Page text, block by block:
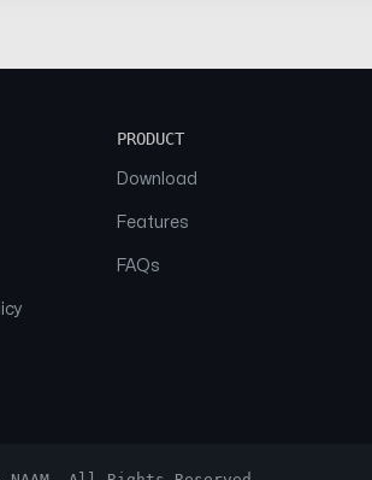
PRODUCT
Download
Features
FAQs